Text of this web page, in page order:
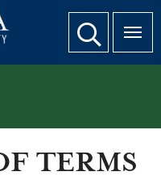
website search
TERMS